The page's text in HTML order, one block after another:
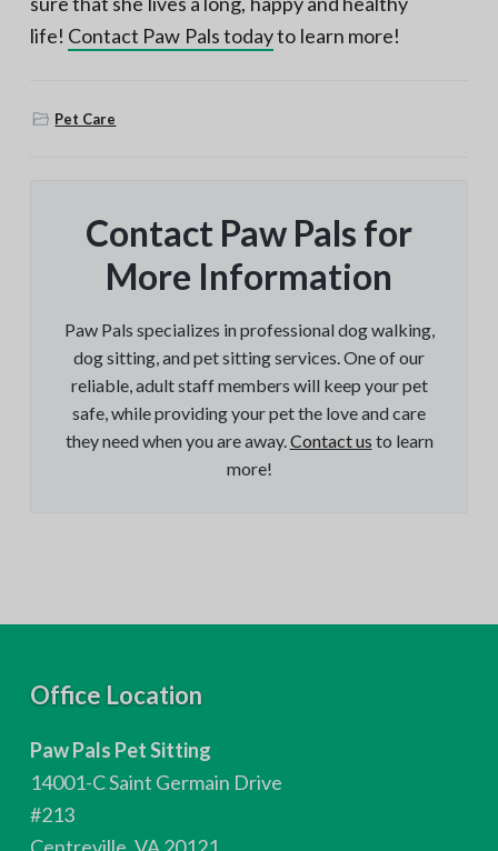
life! Contact Paw Pals todayto learn more!
Pet Care
Contact Paw Pals for
More Information
Paw Pals specializes in professional dog walking,
dog sitting, and pet sitting services. One of our
reliable, adult staff members will keep your pet
safe, while providing your pet the love and care
they need when you are away. Contact us to learn
more!
Office Location
Paw Pals Pet Sitting
14001-C Saint Germain Drive
#213